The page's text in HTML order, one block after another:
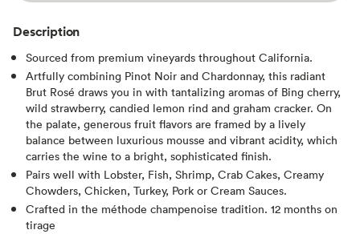
Description
Sourced from premium vineyards throughout California.
Artfully combining Pinot Noir and Chardonnay, this radiant
Brut Rosé draws you in with tantalizing aromas of Bing cherry,
wild strawberry, candied lemon rind and graham cracker. On
the palate, generous fruit flavors are framed by a lively
balance between luxurious mousse and vibrant acidity, which
carries the wine to a bright, sophisticated finish.
Pairs well with Lobster, Fish, Shrimp, Crab Cakes, Creamy
Chowders, Chicken, Turkey, Pork or Cream Sauces.
Crafted in the méthode champenoise tradition. 12 months on
tirage